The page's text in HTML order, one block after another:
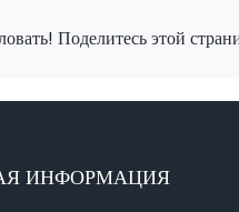
Поделитесь этой
ИНФОРМАЦИЯ